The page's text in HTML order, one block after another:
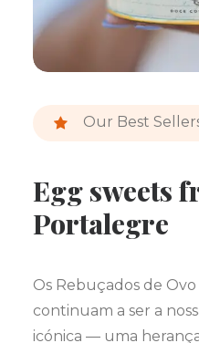
Our Best
Egg sweets
Portalegre
Os Rebuçados de
continuam a ser a
icónica — uma